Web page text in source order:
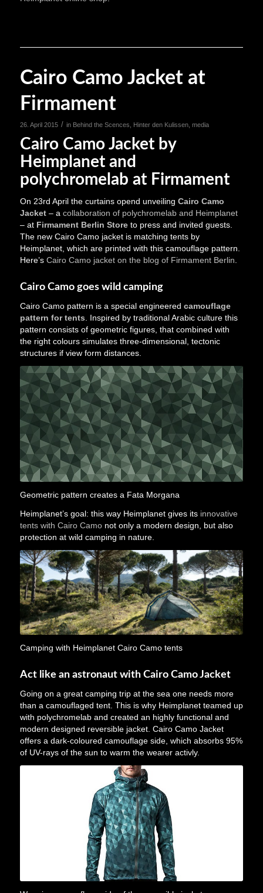
Cairo Camo Jacket at
Firmament
26. April 2015 / in Behind the Scences Hinter den Kulissen, media
Cairo Camo Jacket by
Heimplanet and
polychromelab at Firmament
On 23rd April the curtains opend unveiling Cairo Camo
Jacket– a collaboration of polychromelab and Heimplanet
– at Firmament Berlin Storeto press and invited guests.
The new Cairo Camo jacket is matching tents by
Heimplanet, which are printed with this camouflage pattern.
Here’s Cairo Camo jacket on the blog of Firmament Berlin.
Cairo Camo goes wild camping
Cairo Camo pattern is a special engineered camouflage
pattern for tents . Inspired by traditional Arabic culture this
pattern consists of geometric figures, that combined with
the right colours simulates three-dimensional, tectonic
structures if view form distances.
Geometric pattern creates a Fata Morgana
Heimplanet’s goal: this way Heimplanet gives itsinnovative
tents with Cairo Camonot only a modern design, but also
protection at wild camping in nature.
Camping with Heimplanet Cairo Camo tents
Act like an astronaut with Cairo Camo Jacket
Going on a great camping trip at the sea one needs more
than a camouflaged tent. This is why Heimplanet teamed up
with polychromelab and created an highly functional and
modern designed reversible jacket. Cairo Camo Jacket
offers a dark-coloured camouflage side, which absorbs 95%
of UV-rays of the sun to warm the wearer activly.